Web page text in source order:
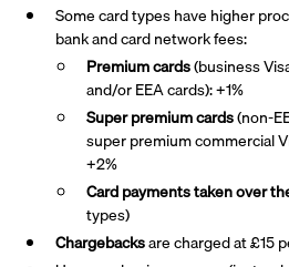
Some card types have higher
bank and card network fees:
Premium cards(business
and/or EEA cards): +1%
Super premiumcards(non-
super premium commercial
+2%
Card payments taken over
types)
Chargebacksare charged at £15